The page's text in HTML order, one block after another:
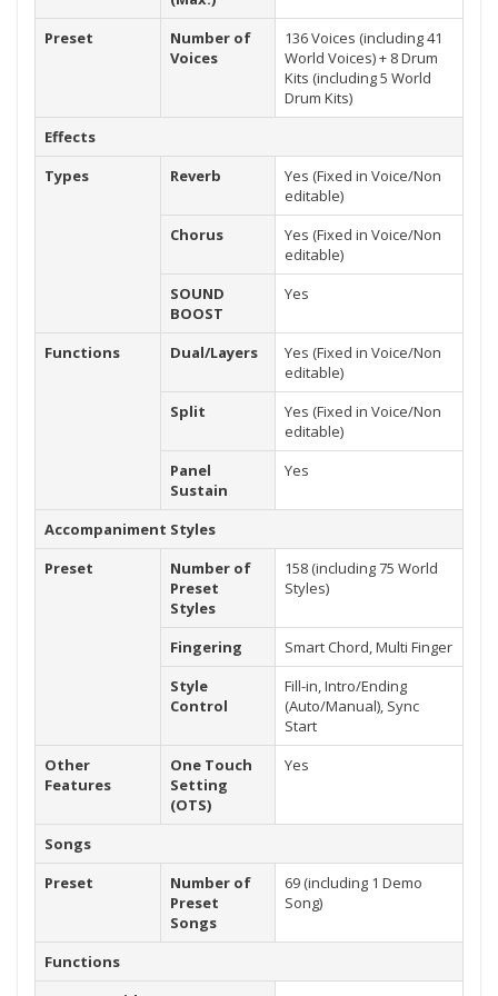
Preset
Number of
Voices
136 Voices (including 41
World Voices) + 8 Drum
Kits (including 5 World
Drum Kits)
Effects
Types
Reverb
Yes (Fixed in Voice/Non
editable)
Chorus
Yes (Fixed in Voice/Non
editable)
SOUND
BOOST
Yes
Functions Dual/Layers
Yes (Fixed in Voice/Non
editable)
Split
Yes (Fixed in Voice/Non
editable)
Panel
Sustain
Yes
Accompaniment Styles
Preset
Number of
Preset
Styles
158 (including 75 World
Styles)
Fingering
Smart Chord, Multi Finger
Style
Control
Fill-in, Intro/Ending
(Auto/Manual), Sync
Start
Other
Features
One Touch
Setting
(OTS)
Yes
Songs
Preset
Number of
Preset
Songs
69 (including 1 Demo
Song)
Functions